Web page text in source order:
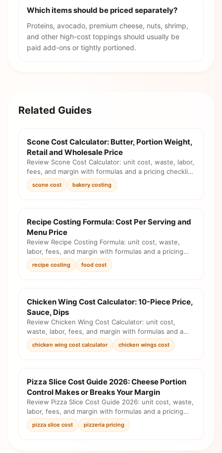
Which items should be priced separately?
Proteins, avocado, premium cheese, nuts, shrimp,
and other high-cost toppings should usually be
paid add-ons or tightly portioned.
Related Guides
Scone Cost Calculator: Butter, Portion Weight,
Retail and Wholesale Price
Review Scone Cost Calculator: unit cost, waste, labor,
fees, and margin with formulas and a pricing checklist
before you change the menu.
scone cost bakery costing
Recipe Costing Formula: Cost Per Serving and
Menu Price
Review Recipe Costing Formula: unit cost, waste,
labor, fees, and margin with formulas and a pricing
checklist before you change the menu.
recipe costing food cost
Chicken Wing Cost Calculator: 10-Piece Price,
Sauce, Dips
Review Chicken Wing Cost Calculator: unit cost,
waste, labor, fees, and margin with formulas and a
pricing checklist before you change the menu.
chicken wing cost calculator chicken wings cost
Pizza Slice Cost Guide 2026: Cheese Portion
Control Makes or Breaks Your Margin
Review Pizza Slice Cost Guide 2026: unit cost, waste,
labor, fees, and margin with formulas and a pricing
checklist before you change the menu.
pizza slice cost pizzeria pricing